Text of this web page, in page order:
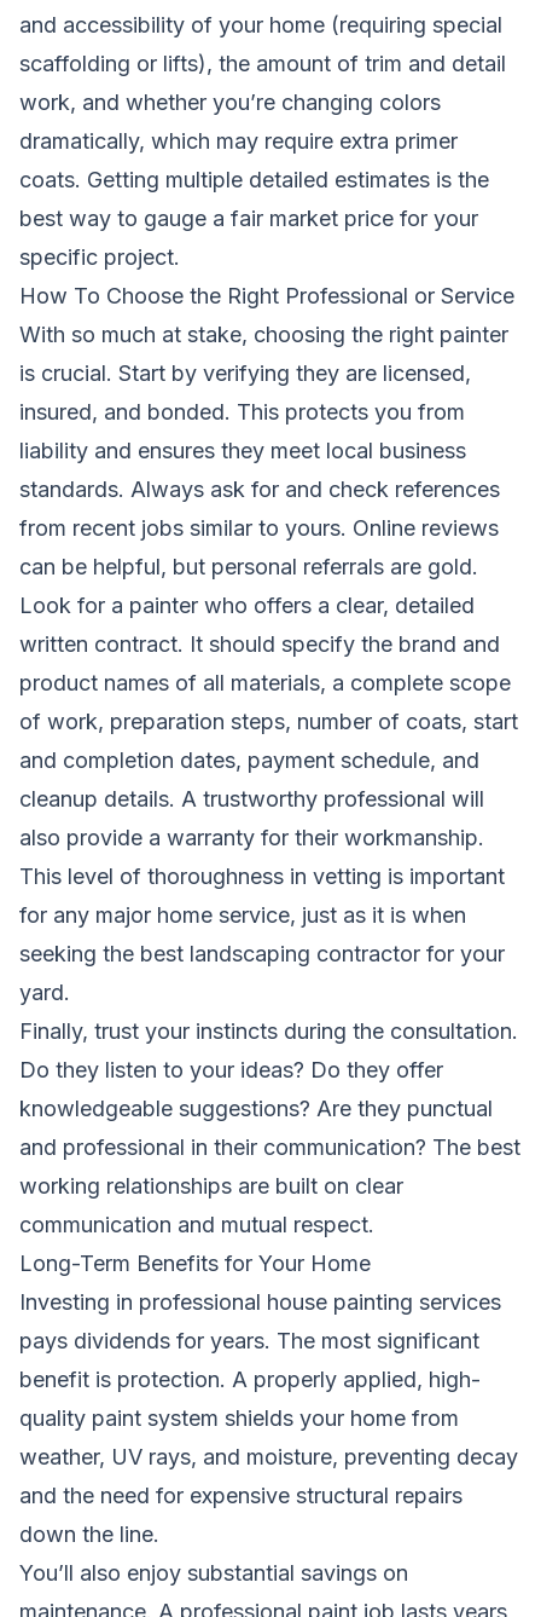
and accessibility of your home (requiring special
scaffolding or lifts), the amount of trim and detail
work, and whether you’re changing colors
dramatically, which may require extra primer
coats. Getting multiple detailed estimates is the
best way to gauge a fair market price for your
specific project.
How To Choose the Right Professional or Service
With so much at stake, choosing the right painter
is crucial. Start by verifying they are licensed,
insured, and bonded. This protects you from
liability and ensures they meet local business
standards. Always ask for and check references
from recent jobs similar to yours. Online reviews
can be helpful, but personal referrals are gold.
Look for a painter who offers a clear, detailed
written contract. It should specify the brand and
product names of all materials, a complete scope
of work, preparation steps, number of coats, start
and completion dates, payment schedule, and
cleanup details. A trustworthy professional will
also provide a warranty for their workmanship.
This level of thoroughness in vetting is important
for any major home service, just as it is when
seeking the best landscaping contractor for your
yard.
Finally, trust your instincts during the consultation.
Do they listen to your ideas? Do they offer
knowledgeable suggestions? Are they punctual
and professional in their communication? The best
working relationships are built on clear
communication and mutual respect.
Long-Term Benefits for Your Home
Investing in professional house painting services
pays dividends for years. The most significant
benefit is protection. A properly applied, high-
quality paint system shields your home from
weather, UV rays, and moisture, preventing decay
and the need for expensive structural repairs
down the line.
You’ll also enjoy substantial savings on
maintenance. A professional paint job lasts years